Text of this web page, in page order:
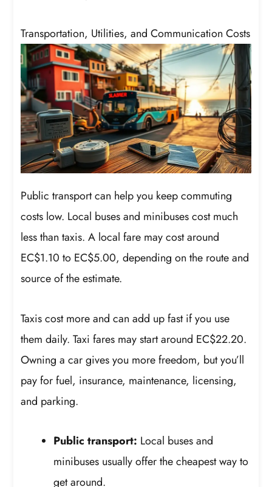
Transportation, Utilities, and Communication Costs
Public transport can help you keep commuting
costs low. Local buses and minibuses cost much
less than taxis. A local fare may cost around
EC$1.10 to EC$5.00, depending on the route and
source of the estimate.
Taxis cost more and can add up fast if you use
them daily. Taxi fares may start around EC$22.20.
Owning a car gives you more freedom, but you’ll
pay for fuel, insurance, maintenance, licensing,
and parking.
Public transport: Local buses and
minibuses usually offer the cheapest way to
get around.